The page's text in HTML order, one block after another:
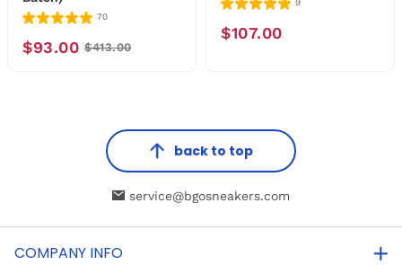
70
$93.00 $413.00
9
$107.00
back to top
service@bgosneakers.com
COMPANY INFO